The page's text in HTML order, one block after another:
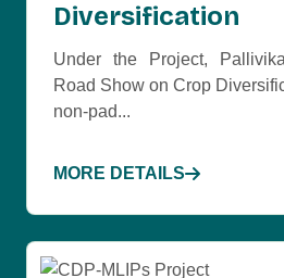
Diversification
Under the Project,
Road Show on Crop
non-pad...
MORE DETAILS